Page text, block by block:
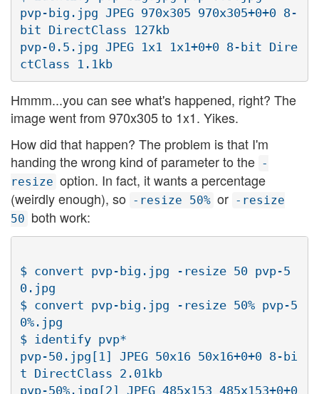
pvp-big.jpg JPEG 970x305 970x305+0+0 8-
bit DirectClass 127kb
pvp-0.5.jpg JPEG 1x1 1x1+0+0 8-bit Dire
Hmmm...you can see what's happened, right? The
image went from 970x305 to 1x1. Yikes.
How did that happen? The problem is that I'm
handing the wrong kind of parameter to the -
resize option. In fact, it wants a percentage
(weirdly enough), so
-resize 50% or -resize
50 both work:
$ convert pvp-big.jpg -resize 50 pvp-5
0.jpg
$ convert pvp-big.jpg -resize 50% pvp-5
0%.jpg
$ identify pvp*
pvp-50.jpg[1] JPEG 50x16 50x16+0+0 8-bi
t DirectClass 2.01kb
pvp-50%.jpg[2] JPEG 485x153 485x153+0+0